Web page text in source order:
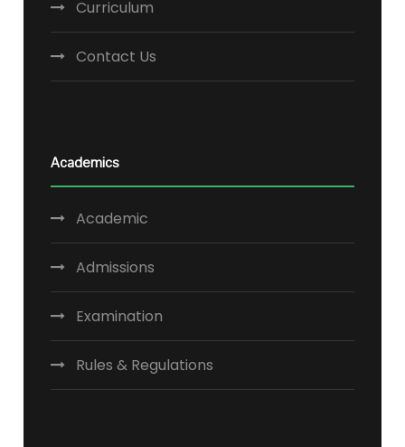
Curriculum
Contact Us
Academics
Academic
Admissions
Examination
Rules & Regulations